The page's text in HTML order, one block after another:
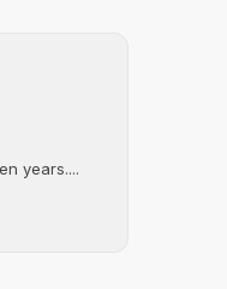
years....